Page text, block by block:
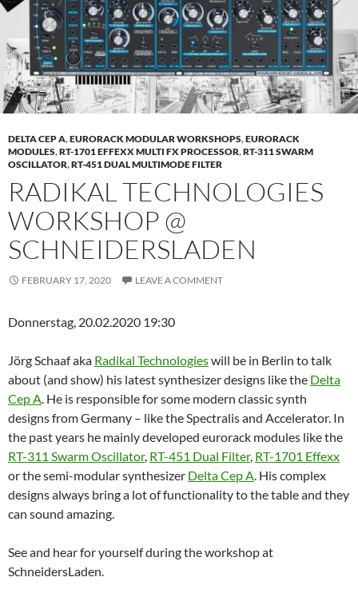
DELTA CEP A,EURORACK MODULAR WORKSHOPS,EURORACK
MODULES,RT-1701 EFFEXX MULTI FX PROCESSOR,RT-311 SWARM
OSCILLATOR,RT-451 DUAL MULTIMODE FILTER
RADIKAL TECHNOLOGIES
WORKSHOP @
SCHNEIDERSLADEN
FEBRUARY 17, 2020 LEAVE A COMMENT
Donnerstag, 20.02.2020 19:30
Jörg Schaaf aka Radikal Technologieswill be in Berlin to talk
about (and show) his latest synthesizer designs like the Delta
Cep A. He is responsible for some modern classic synth
designs from Germany – like the Spectralis and Accelerator. In
the past years he mainly developed eurorack modules like the
RT-311 Swarm Oscillator, RT-451 Dual Filter, RT-1701 Effexx
or the semi-modular synthesizer Delta Cep A. His complex
designs always bring a lot of functionality to the table and they
can sound amazing.
See and hear for yourself during the workshop at
SchneidersLaden.